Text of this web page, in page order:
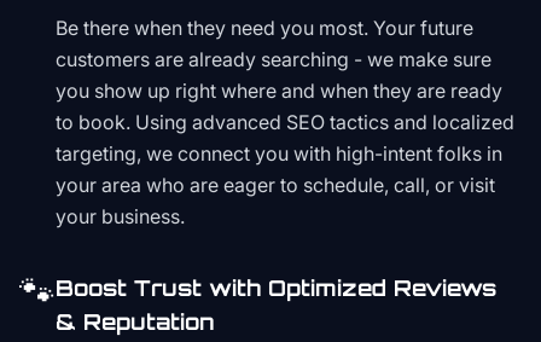
Be there when they need you most. Your future
customers are already searching - we make sure
you show up right where and when they are ready
to book. Using advanced SEO tactics and localized
targeting, we connect you with high-intent folks in
your area who are eager to schedule, call, or visit
your business.
🐾Boost Trust with Optimized Reviews
& Reputation